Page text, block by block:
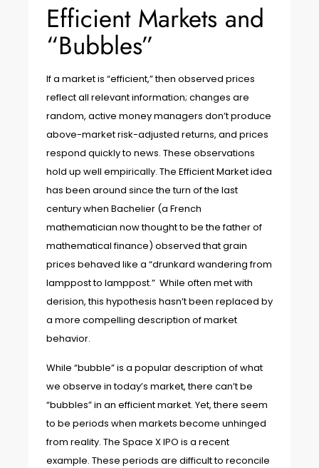
Efficient Markets and
“Bubbles”
If a market is “efficient,” then observed prices
reflect all relevant information; changes are
random, active money managers don’t produce
above-market risk-adjusted returns, and prices
respond quickly to news. These observations
hold up well empirically. The Efficient Market idea
has been around since the turn of the last
century when Bachelier (a French
mathematician now thought to be the father of
mathematical finance) observed that grain
prices behaved like a “drunkard wandering from
lamppost to lamppost.” While often met with
derision, this hypothesis hasn’t been replaced by
a more compelling description of market
behavior.
While “bubble” is a popular description of what
we observe in today’s market, there can’t be
“bubbles” in an efficient market. Yet, there seem
to be periods when markets become unhinged
from reality. The Space X IPO is a recent
example. These periods are difficult to reconcile